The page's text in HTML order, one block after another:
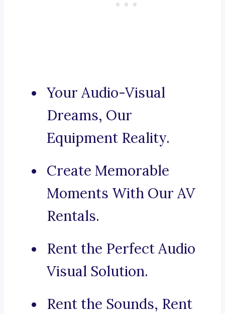
Your Audio-Visual
Dreams, Our
Equipment Reality.
Create Memorable
Moments With Our AV
Rentals.
Rent the Perfect Audio
Visual Solution.
Rent the Sounds, Rent